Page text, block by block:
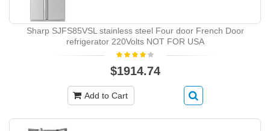
Sharp SJFS85VSL stainless steel Four door French Door
refrigerator 220Volts NOT FOR USA
$1914.74
Add to Cart